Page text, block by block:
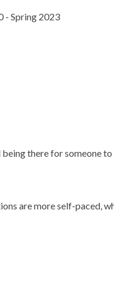
- Spring 2023
being there for someone
are more self-paced,